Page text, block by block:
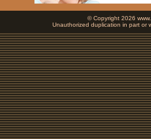
© Copyright 2026
Unauthorized duplication in part or